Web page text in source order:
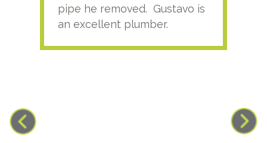
pipe he removed. Gustavo is
an excellent plumber.